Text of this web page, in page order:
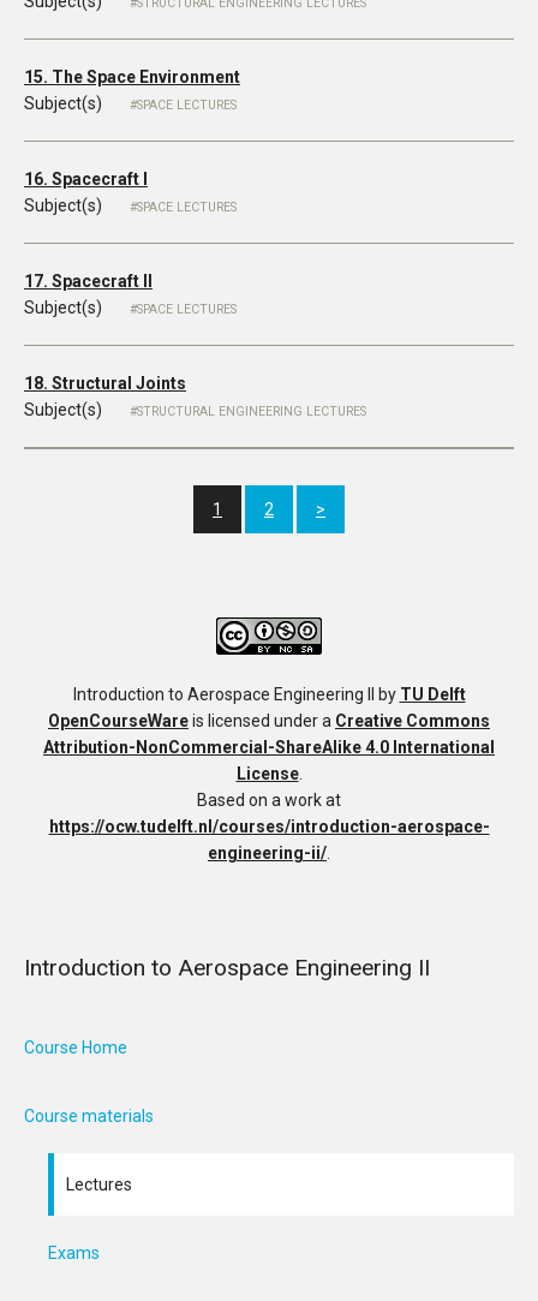
15. The Space Environment
Subject(s)
SPACE LECTURES
16. Spacecraft I
Subject(s)
SPACE LECTURES
17. Spacecraft II
Subject(s)
SPACE LECTURES
18. Structural Joints
Subject(s)
STRUCTURAL ENGINEERING LECTURES
1 2 >
Introduction to Aerospace Engineering II by TU Delft
OpenCourseWareis licensed under a Creative Commons
Attribution-NonCommercial-ShareAlike 4.0 International
License.
Based on a work at
https://ocw.tudelft.nl/courses/introduction-aerospace-
engineering-ii/
Introduction to Aerospace Engineering II
Course Home
Course materials
Lectures
Exams